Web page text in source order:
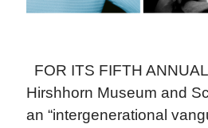
FOR ITS FIFTH
Hirshhorn Museum and
an “intergenerational